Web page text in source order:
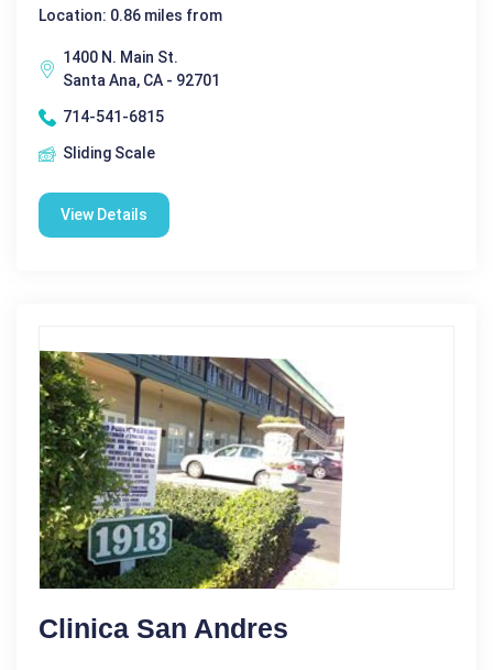
Location: 0.86 miles from
1400 N. Main St.
Santa Ana, CA - 92701
714-541-6815
Sliding Scale
View Details
Clinica San Andres